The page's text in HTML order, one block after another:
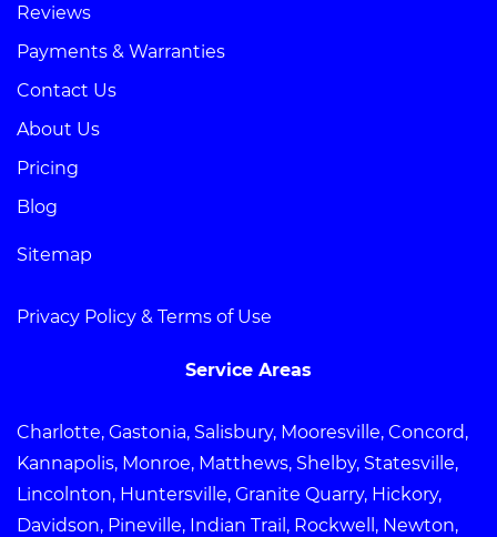
Reviews
Payments & Warranties
Contact Us
About Us
Pricing
Blog
Sitemap
Privacy Policy & Terms of Use
Service Areas
Charlotte, Gastonia, Salisbury, Mooresville, Concord,
Kannapolis, Monroe, Matthews, Shelby, Statesville,
Lincolnton, Huntersville, Granite Quarry, Hickory,
Davidson, Pineville, Indian Trail, Rockwell, Newton,